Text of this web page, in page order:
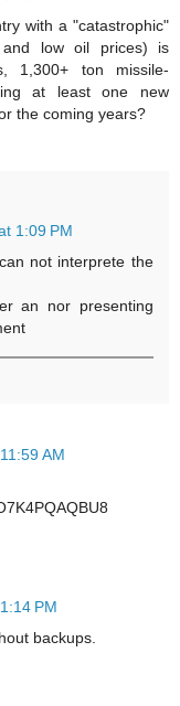
with a "catastrophic"
low oil prices) is
1,300+ ton missile-
at least one new
the coming years?
1:09 PM
not interprete the
an nor presenting
AM
PM
backups.